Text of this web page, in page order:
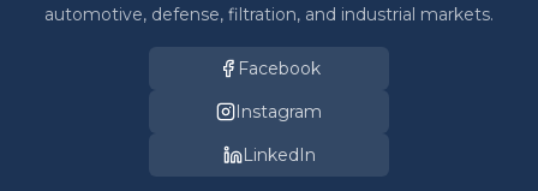
automotive, defense, filtration, and industrial markets.
Facebook
Instagram
LinkedIn